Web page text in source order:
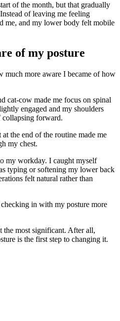
of the month, but that gradually
of leaving me feeling
me, and my lower body felt mobile
of my posture
much more aware I became of how
cat-cow made me focus on spinal
engaged and my shoulders
collapsing forward.
the end of the routine made me
my chest.
my workday. I caught myself
typing or softening my lower back
felt natural rather than
in with my posture more
the most significant. After all,
is the first step to changing it.